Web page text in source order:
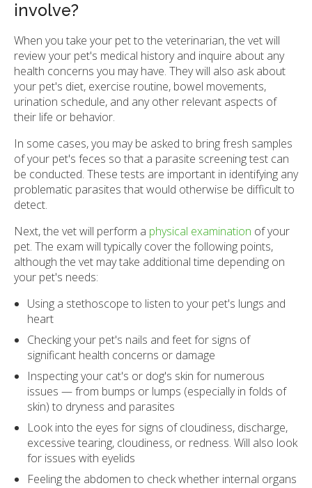
involve?
When you take your pet to the veterinarian, the vet will
review your pet's medical history and inquire about any
health concerns you may have. They will also ask about
your pet's diet, exercise routine, bowel movements,
urination schedule, and any other relevant aspects of
their life or behavior.
In some cases, you may be asked to bring fresh samples
of your pet's feces so that a parasite screening test can
be conducted. These tests are important in identifying any
problematic parasites that would otherwise be difficult to
detect.
Next, the vet will perform a physical examination of your
pet. The exam will typically cover the following points,
although the vet may take additional time depending on
your pet's needs:
Using a stethoscope to listen to your pet's lungs and
heart
Checking your pet's nails and feet for signs of
significant health concerns or damage
Inspecting your cat's or dog's skin for numerous
issues — from bumps or lumps (especially in folds of
skin) to dryness and parasites
Look into the eyes for signs of cloudiness, discharge,
excessive tearing, cloudiness, or redness. Will also look
for issues with eyelids
Feeling the abdomen to check whether internal organs